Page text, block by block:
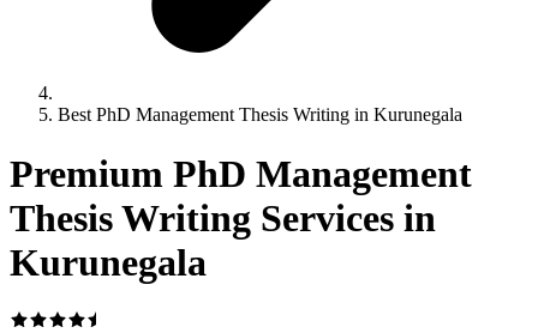
Best PhD Management Thesis Writing in Kurunegala
Premium PhD Management
Thesis Writing Services in
Kurunegala